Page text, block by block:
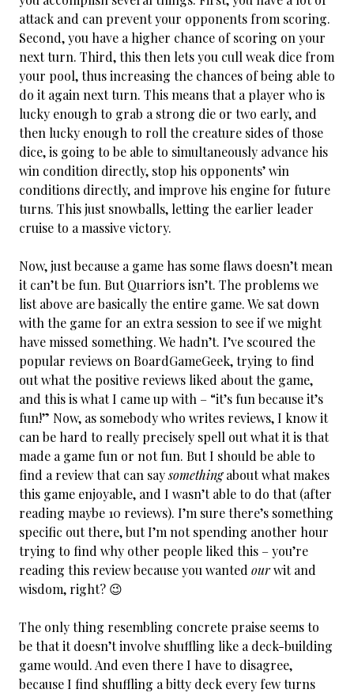
attack and can prevent your opponents from scoring.
Second, you have a higher chance of scoring on your
next turn. Third, this then lets you cull weak dice from
your pool, thus increasing the chances of being able to
do it again next turn. This means that a player who is
lucky enough to grab a strong die or two early, and
then lucky enough to roll the creature sides of those
dice, is going to be able to simultaneously advance his
win condition directly, stop his opponents’ win
conditions directly, and improve his engine for future
turns. This just snowballs, letting the earlier leader
cruise to a massive victory.
Now, just because a game has some flaws doesn’t mean
it can’t be fun. But Quarriors isn’t. The problems we
list above are basically the entire game. We sat down
with the game for an extra session to see if we might
have missed something. We hadn’t. I’ve scoured the
popular reviews on BoardGameGeek, trying to find
out what the positive reviews liked about the game,
and this is what I came up with – “it’s fun because it’s
fun!” Now, as somebody who writes reviews, I know it
can be hard to really precisely spell out what it is that
made a game fun or not fun. But I should be able to
find a review that can saysomethingabout what makes
this game enjoyable, and I wasn’t able to do that (after
reading maybe 10 reviews). I’m sure there’s something
specific out there, but I’m not spending another hour
trying to find why other people liked this – you’re
reading this review because you wanted ourwit and
wisdom, right? 😉
The only thing resembling concrete praise seems to
be that it doesn’t involve shuffling like a deck-building
game would. And even there I have to disagree,
because I find shuffling a bitty deck every few turns